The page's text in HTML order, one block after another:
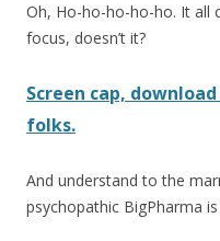
Oh, Ho-ho-ho-ho-ho. It all
focus, doesn’t it?
Screen cap,
folks.
And understand to the
psychopathic BigPharma